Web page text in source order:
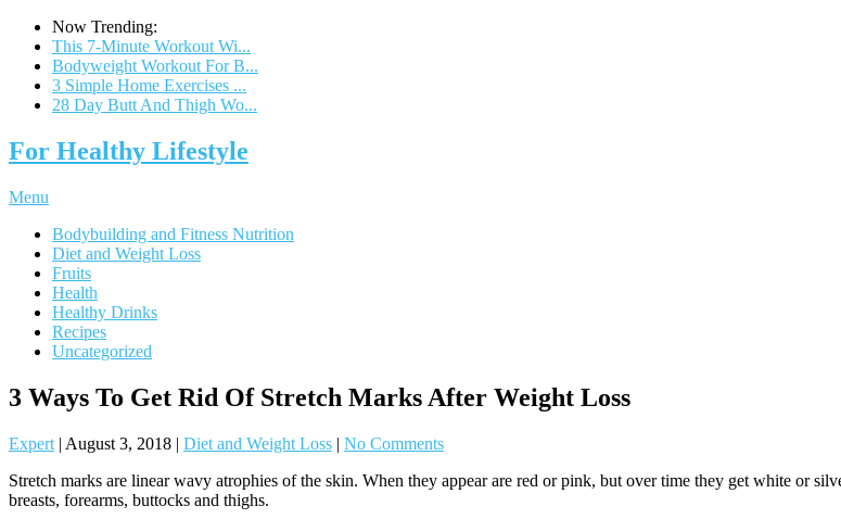
Now Trending:
This 7-Minute Workout Wi...
Bodyweight Workout For B...
3 Simple Home Exercises ...
28 Day Butt And Thigh Wo...
For Healthy Lifestyle
Menu
Bodybuilding and Fitness Nutrition
Diet and Weight Loss
Fruits
Health
Healthy Drinks
Recipes
Uncategorized
3 Ways To Get Rid Of Stretch Marks After Weight Loss
Expert | August 3, 2018 | Diet and Weight Loss | No Comments
Stretch marks are linear wavy atrophies of the skin. When they appear are red or pink, but over time they get white or
breasts, forearms, buttocks and thighs.